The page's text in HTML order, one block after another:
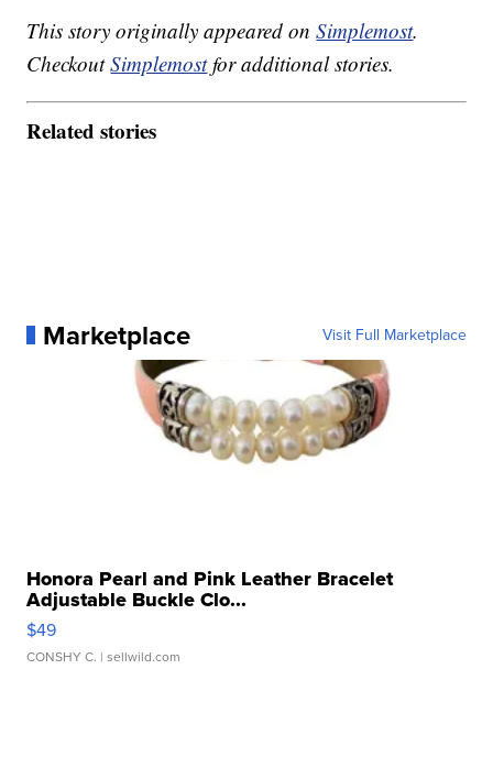
This story originally appeared onSimplemost.
CheckoutSimplemostfor additional stories.
Related stories
Marketplace Visit Full Marketplace
Honora Pearl and Pink Leather Bracelet
Adjustable Buckle Clo...
$49
CONSHY C. | sellwild.com